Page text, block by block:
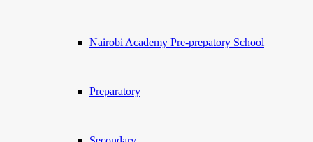
Nairobi Academy Pre-prepatory School
Preparatory